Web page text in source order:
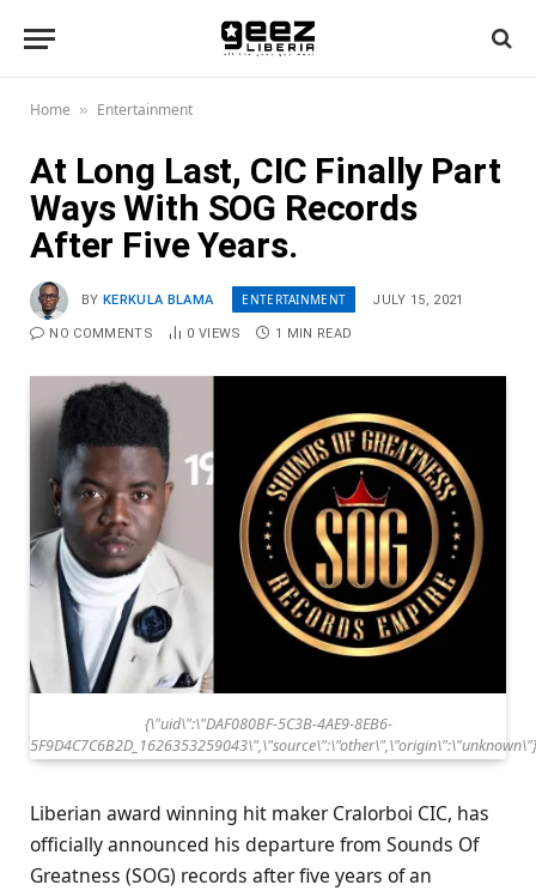
Home » Entertainment
At Long Last, CIC Finally Part
Ways With SOG Records
After Five Years.
BY KERKULA BLAMA ENTERTAINMENT JULY 15, 2021
NO COMMENTS 0 VIEWS 1 MIN READ
{\"uid\":\"DAF080BF-5C3B-4AE9-8EB6-
5F9D4C7C6B2D_1626353259043\",\"source\":\"other\",\"origin\":\"unknown\"}
Liberian award winning hit maker Cralorboi CIC, has
officially announced his departure from Sounds Of
Greatness (SOG) records after five years of an